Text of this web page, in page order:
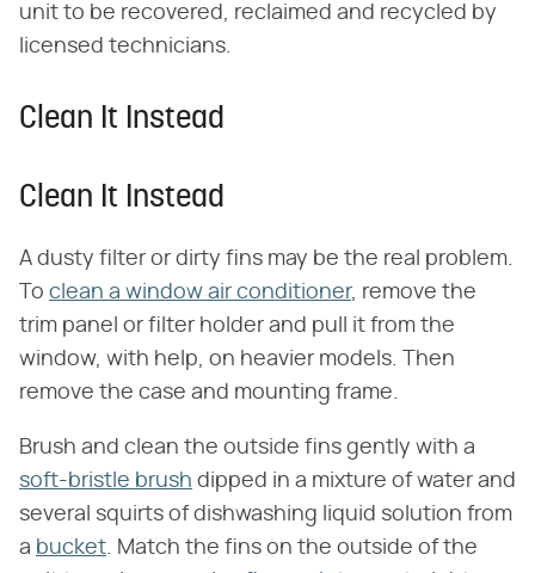
unit to be recovered, reclaimed and recycled by
licensed technicians.
Clean It Instead
Clean It Instead
A dusty filter or dirty fins may be the real problem.
To clean a window air conditioner, remove the
trim panel or filter holder and pull it from the
window, with help, on heavier models. Then
remove the case and mounting frame.
Brush and clean the outside fins gently with a
soft-bristle brush dipped in a mixture of water and
several squirts of dishwashing liquid solution from
a bucket. Match the fins on the outside of the